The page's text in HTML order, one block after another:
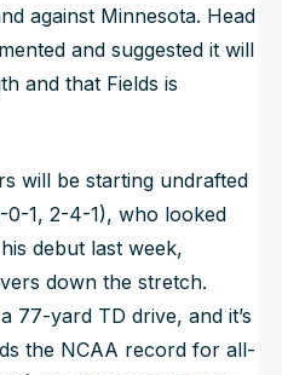
against Minnesota. Head
and suggested it will
and that Fields is
will be starting undrafted
0-1, 2-4-1), who looked
debut last week,
down the stretch.
77-yard TD drive, and it’s
the NCAA record for all-